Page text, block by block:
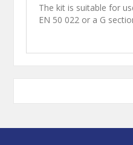
The kit is suitable for
EN 50 022 or a G